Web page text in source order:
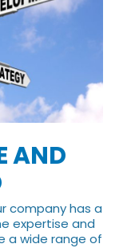
AND
company has a
expertise and
a wide range of